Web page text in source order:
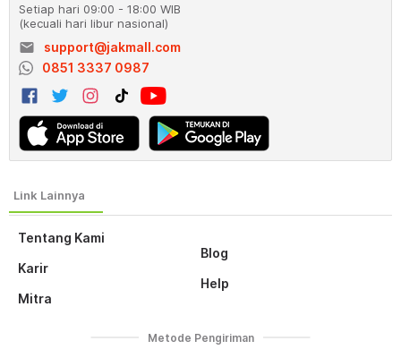
Tentang Kami
Karir
Mitra
Blog
Help
Setiap hari 09:00 - 18:00 WIB
(kecuali hari libur nasional)
email
support@jakmall.com
0851 3337 0987
Metode Pengiriman